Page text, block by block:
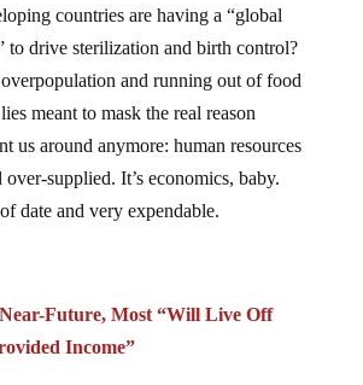
countries are having a “global
to drive sterilization and birth control?
and running out of food
meant to mask the real reason
us around anymore: human resources
over-supplied. It’s economics, baby.
date and very expendable.
Future, Most “Will Live Off
Income”